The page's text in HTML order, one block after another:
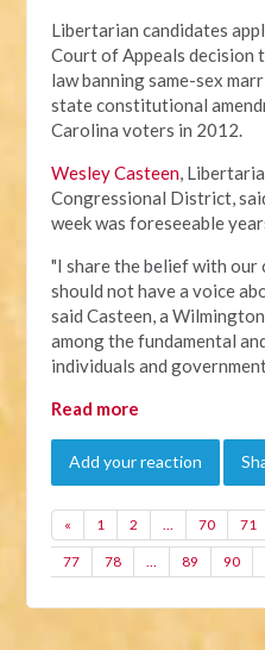
Libertarian candidates
Court of Appeals decision
law banning same-sex
state constitutional
Carolina voters in 2012.
Wesley Casteen ,
Congressional District,
week was foreseeable
"I share the belief with
should not have a voice
said Casteen, a
among the fundamental
individuals and
Read more
Add your reaction
« 1 2 … 70 71
77 78 … 89 90